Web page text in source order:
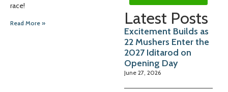
race!
Read More » Latest Posts
Excitement Builds as
22 Mushers Enter the
2027 Iditarod on
Opening Day
June 27, 2026